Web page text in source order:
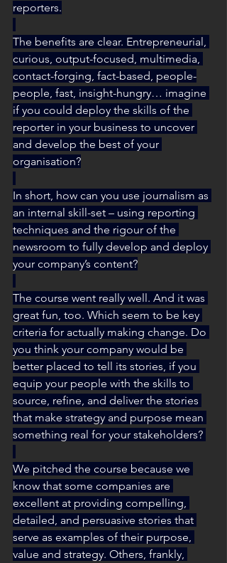
reporters.
The benefits are clear. Entrepreneurial,
curious, output-focused, multimedia,
contact-forging, fact-based, people-
people, fast, insight-hungry… imagine
if you could deploy the skills of the
reporter in your business to uncover
and develop the best of your
organisation?
In short, how can you use journalism as
an internal skill-set – using reporting
techniques and the rigour of the
newsroom to fully develop and deploy
your company’s content?
The course went really well. And it was
great fun, too. Which seem to be key
criteria for actually making change. Do
you think your company would be
better placed to tell its stories, if you
equip your people with the skills to
source, refine, and deliver the stories
that make strategy and purpose mean
something real for your stakeholders?
We pitched the course because we
know that some companies are
excellent at providing compelling,
detailed, and persuasive stories that
serve as examples of their purpose,
value and strategy. Others, frankly,